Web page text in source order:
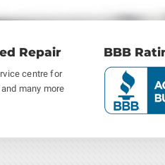
Repair
centre for
many more
BBB